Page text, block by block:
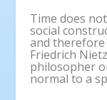
Time does
social
and
Friedrich
philosopher
normal to a